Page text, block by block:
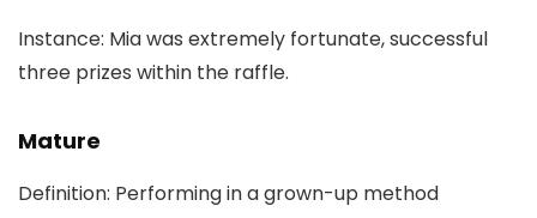
Instance: Mia was extremely fortunate, successful
three prizes within the raffle.
Mature
Definition: Performing in a grown-up method